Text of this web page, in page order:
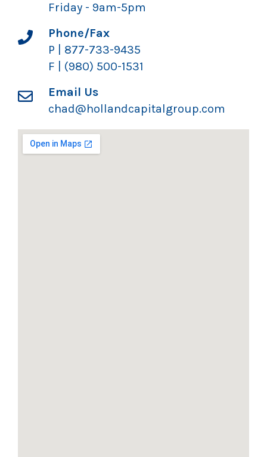
Friday - 9am-5pm
Phone/Fax
P | 877-733-9435
F | (980) 500-1531
Email Us
chad@hollandcapitalgroup.com